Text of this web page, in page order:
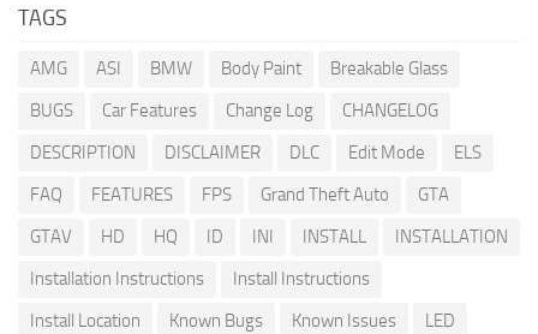
TAGS
AMG ASI BMW Body Paint
Breakable Glass
BUGS
Car Features Change Log
CHANGELOG
DESCRIPTION
DISCLAIMER DLC Edit Mode
ELS
FAQ
FEATURES FPS Grand Theft Auto
GTA
GTAV
HD HQ ID INI INSTALL
INSTALLATION
Installation Instructions
Install Instructions
Install Location
Known Bugs Known Issues
LED